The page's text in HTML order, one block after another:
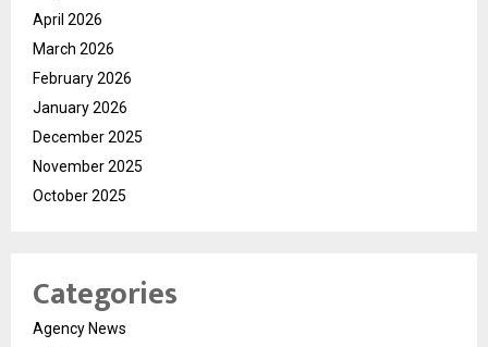
April 2026
March 2026
February 2026
January 2026
December 2025
November 2025
October 2025
Categories
Agency News